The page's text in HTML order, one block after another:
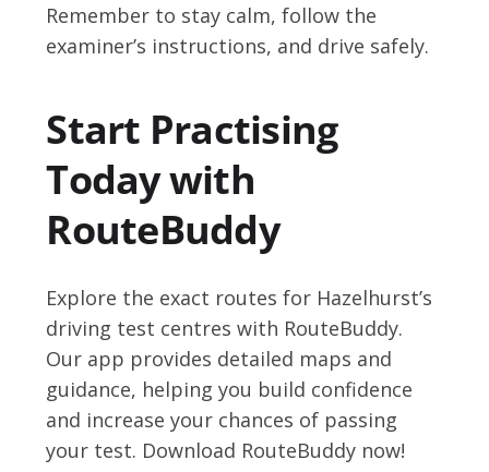
Remember to stay calm, follow the
examiner’s instructions, and drive safely.
Start Practising
Today with
RouteBuddy
Explore the exact routes for Hazelhurst’s
driving test centres with RouteBuddy.
Our app provides detailed maps and
guidance, helping you build confidence
and increase your chances of passing
your test. Download RouteBuddy now!